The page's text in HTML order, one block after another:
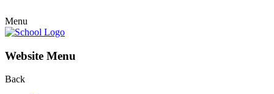
Menu
Website Menu
Back